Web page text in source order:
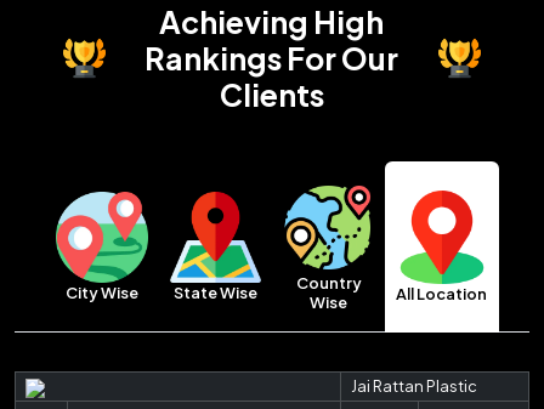
Achieving High
RankingsFor Our
Clients
City Wise State Wise
Country
Wise
All Location
Jai Rattan Plastic